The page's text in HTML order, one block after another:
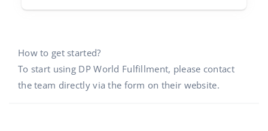
How to get started?
To start using DP World Fulfillment, please contact
the team directly via the form on their website.